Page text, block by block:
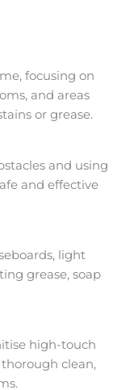
focusing on
and areas
or grease.
and using
and effective
light
grease, soap
high-touch
clean,